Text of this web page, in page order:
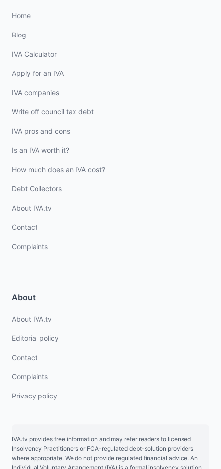
Home
Blog
IVA Calculator
Apply for an IVA
IVA companies
Write off council tax debt
IVA pros and cons
Is an IVA worth it?
How much does an IVA cost?
Debt Collectors
About IVA.tv
Contact
Complaints
About
About IVA.tv
Editorial policy
Contact
Complaints
Privacy policy
IVA.tv provides free information and may refer readers to licensed
Insolvency Practitioners or FCA-regulated debt-solution providers
where appropriate. We do not provide regulated financial advice. An
Individual Voluntary Arrangement (IVA) is a formal insolvency solution